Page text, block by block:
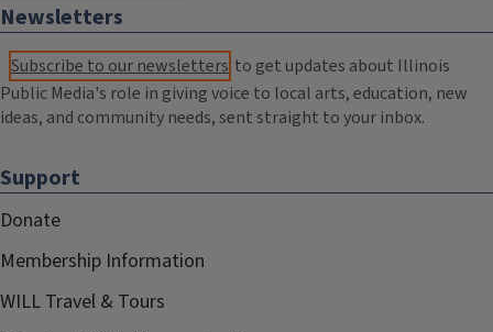
Newsletters
Subscribe to our newsletters to get updates about Illinois
Public Media's role in giving voice to local arts, education, new
ideas, and community needs, sent straight to your inbox.
Support
Donate
Membership Information
WILL Travel & Tours